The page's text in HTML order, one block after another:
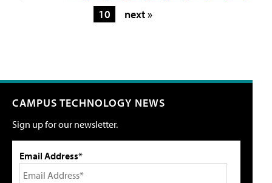
10
next »
CAMPUS TECHNOLOGY NEWS
Sign up for our newsletter.
Email Address*